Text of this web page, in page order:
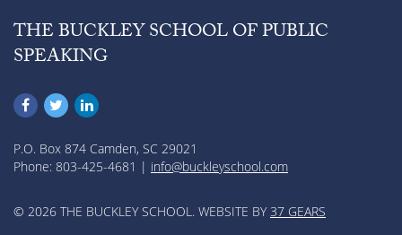
THE BUCKLEY SCHOOL OF PUBLIC
SPEAKING
P.O. Box 874 Camden, SC 29021
Phone: 803-425-4681 | info@buckleyschool.com
© 2026 THE BUCKLEY SCHOOL. WEBSITE BY37 GEARS